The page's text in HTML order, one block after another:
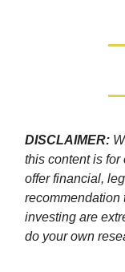
DISCLAIMER:
this content is for
offer financial,
recommendation
investing are
do your own